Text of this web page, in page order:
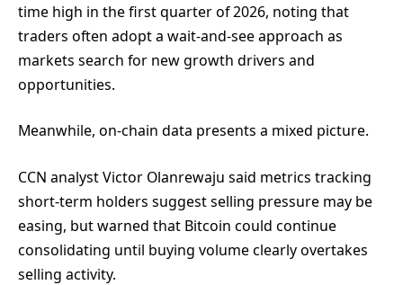
time high in the first quarter of 2026, noting that
traders often adopt a wait-and-see approach as
markets search for new growth drivers and
opportunities.
Meanwhile, on-chain data presents a mixed picture.
CCN analyst Victor Olanrewaju said metrics tracking
short-term holders suggest selling pressure may be
easing, but warned that Bitcoin could continue
consolidating until buying volume clearly overtakes
selling activity.